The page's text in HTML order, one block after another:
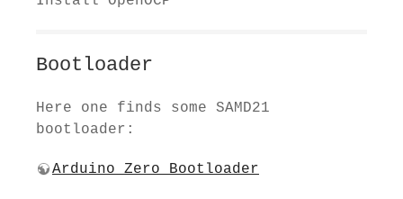
Bootloader
Here one finds some SAMD21
bootloader:
Arduino Zero Bootloader